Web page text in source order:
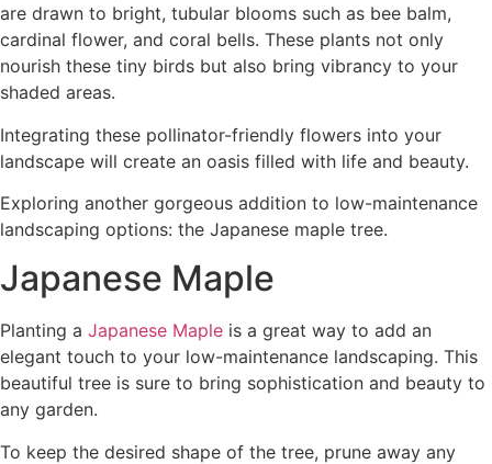
are drawn to bright, tubular blooms such as bee balm,
cardinal flower, and coral bells. These plants not only
nourish these tiny birds but also bring vibrancy to your
shaded areas.
Integrating these pollinator-friendly flowers into your
landscape will create an oasis filled with life and beauty.
Exploring another gorgeous addition to low-maintenance
landscaping options: the Japanese maple tree.
Japanese Maple
Planting a Japanese Maple is a great way to add an
elegant touch to your low-maintenance landscaping. This
beautiful tree is sure to bring sophistication and beauty to
any garden.
To keep the desired shape of the tree, prune away any